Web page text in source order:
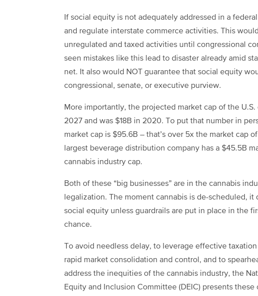
If social equity is not adequately addressed in a
and regulate interstate commerce activities. This
unregulated and taxed activities until congressional
seen mistakes like this lead to disaster already amid
net. It also would NOT guarantee that social equity
congressional, senate, or executive purview.
More importantly, the projected market cap of the
2027 and was $18B in 2020. To put that number in
market cap is $95.6B – that’s over 5x the market cap
largest beverage distribution company has a $45.5B
cannabis industry cap.
Both of these “big businesses” are in the cannabis
legalization. The moment cannabis is de-scheduled,
social equity unless guardrails are put in place in the
chance.
To avoid needless delay, to leverage effective
rapid market consolidation and control, and to
address the inequities of the cannabis industry, the
Equity and Inclusion Committee (DEIC) presents